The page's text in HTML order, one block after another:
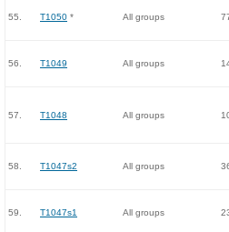
55. T1050 * All groups
56. T1049 All groups
57. T1048 All groups
58. T1047s2 All groups
59. T1047s1 All groups